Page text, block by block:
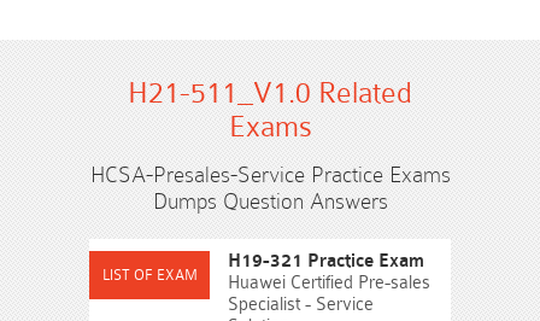
H21-511_V1.0 Related
Exams
HCSA-Presales-Service Practice Exams
Dumps Question Answers
H19-321 Practice Exam
Huawei Certified Pre-sales
Specialist - Service